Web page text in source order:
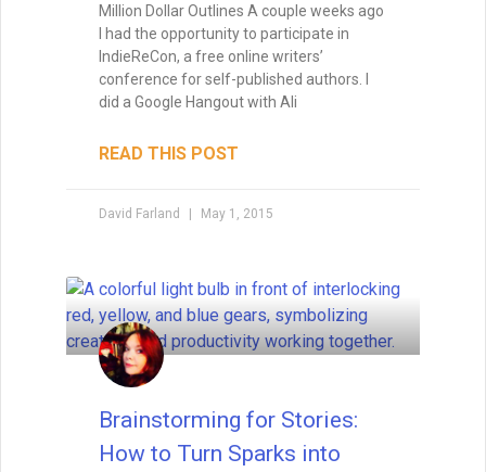
Million Dollar Outlines A couple weeks ago
I had the opportunity to participate in
IndieReCon, a free online writers’
conference for self-published authors. I
did a Google Hangout with Ali
READ THIS POST
David Farland May 1, 2015
Brainstorming for Stories:
How to Turn Sparks into